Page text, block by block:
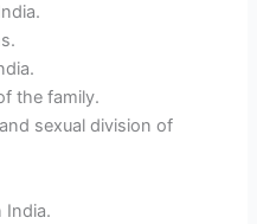
the family.
sexual division of
India.